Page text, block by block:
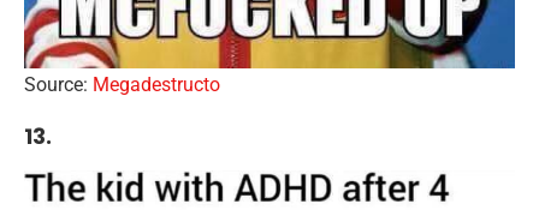
Source: Megadestructo
13.